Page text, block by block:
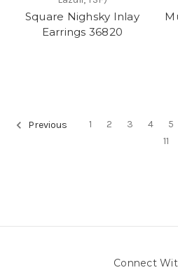
Square Nighsky Inlay
Earrings 36820
Previous 1 2 3 4 5
11
Connect